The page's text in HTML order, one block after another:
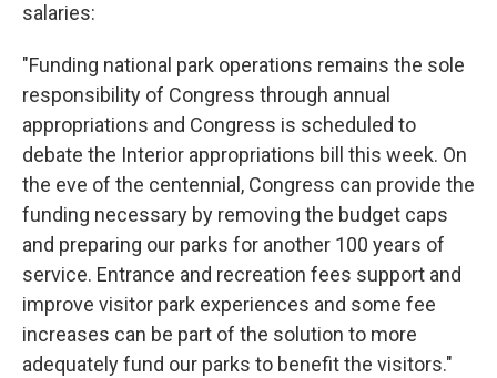
salaries:
"Funding national park operations remains the sole
responsibility of Congress through annual
appropriations and Congress is scheduled to
debate the Interior appropriations bill this week. On
the eve of the centennial, Congress can provide the
funding necessary by removing the budget caps
and preparing our parks for another 100 years of
service. Entrance and recreation fees support and
improve visitor park experiences and some fee
increases can be part of the solution to more
adequately fund our parks to benefit the visitors."